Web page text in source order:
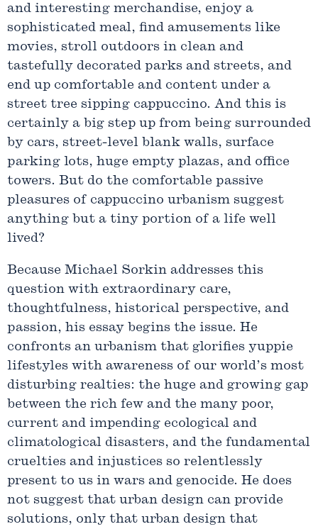
and interesting merchandise, enjoy a
sophisticated meal, find amusements like
movies, stroll outdoors in clean and
tastefully decorated parks and streets, and
end up comfortable and content under a
street tree sipping cappuccino. And this is
certainly a big step up from being surrounded
by cars, street-level blank walls, surface
parking lots, huge empty plazas, and office
towers. But do the comfortable passive
pleasures of cappuccino urbanism suggest
anything but a tiny portion of a life well
lived?
Because Michael Sorkin addresses this
question with extraordinary care,
thoughtfulness, historical perspective, and
passion, his essay begins the issue. He
confronts an urbanism that glorifies yuppie
lifestyles with awareness of our world’s most
disturbing realties: the huge and growing gap
between the rich few and the many poor,
current and impending ecological and
climatological disasters, and the fundamental
cruelties and injustices so relentlessly
present to us in wars and genocide. He does
not suggest that urban design can provide
solutions, only that urban design that